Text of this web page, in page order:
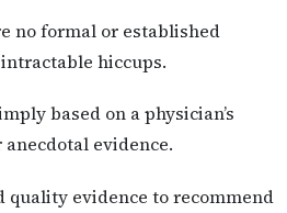
no formal or established
hiccups.
based on a physician’s
evidence.
quality evidence to recommend